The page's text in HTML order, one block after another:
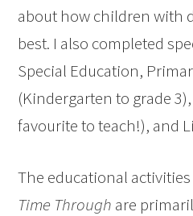
about how children with
best. I also completed
Special Education,
(Kindergarten to grade
favourite to teach!), and
The educational
Time Through are